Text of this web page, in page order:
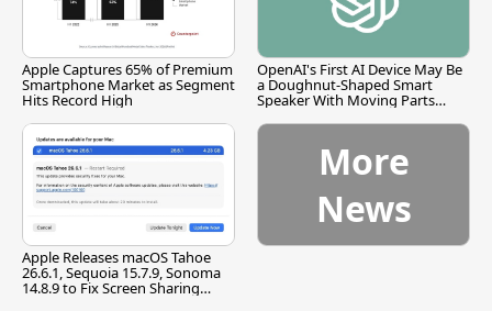
Apple Captures 65% of Premium
Smartphone Market as Segment
Hits Record High
OpenAI's First AI Device May Be
a Doughnut-Shaped Smart
Speaker With Moving Parts
Apple Releases macOS Tahoe
26.6.1, Sequoia 15.7.9, Sonoma
14.8.9 to Fix Screen Sharing
More
News